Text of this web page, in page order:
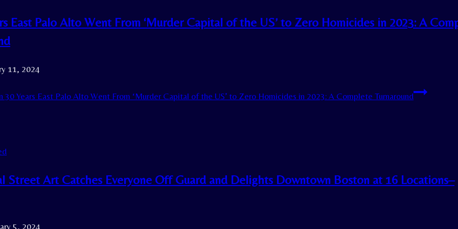
East Palo Alto Went From ‘Murder Capital of the US’ to Zero Homicides in 2023: A
11, 2024
30 Years East Palo Alto Went From ‘Murder Capital of the US’ to Zero Homicides in 2023: A Complete Turnaround
Street Art Catches Everyone Off Guard and Delights Downtown Boston at 16 Locations–
5, 2024